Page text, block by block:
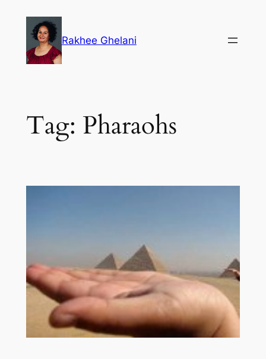
content
Rakhee Ghelani
Tag: Pharaohs